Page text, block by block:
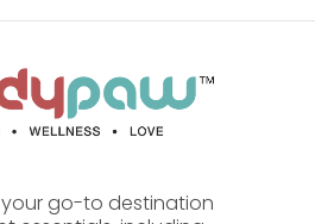
supportingskin
your go-to destination